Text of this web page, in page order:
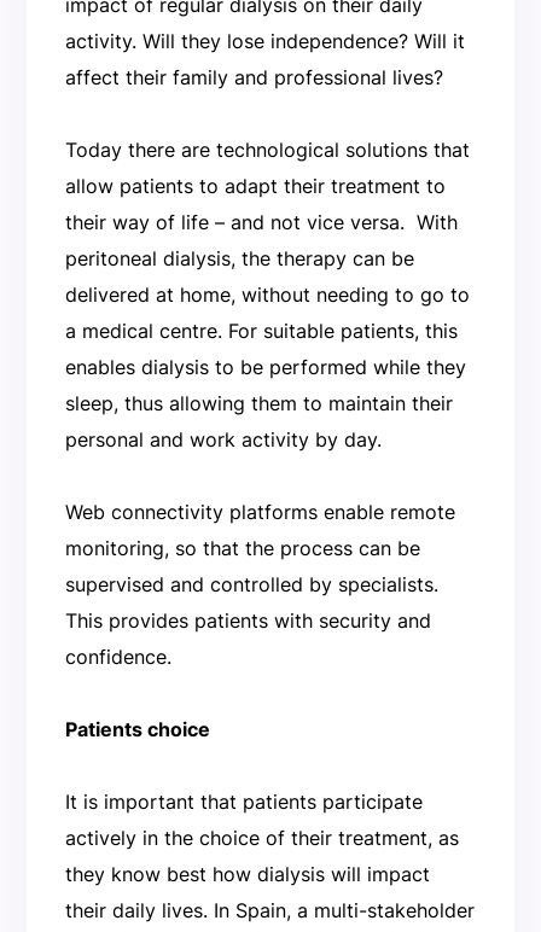
activity. Will they lose independence? Will it
affect their family and professional lives?
Today there are technological solutions that
allow patients to adapt their treatment to
their way of life – and not vice versa. With
peritoneal dialysis, the therapy can be
delivered at home, without needing to go to
a medical centre. For suitable patients, this
enables dialysis to be performed while they
sleep, thus allowing them to maintain their
personal and work activity by day.
Web connectivity platforms enable remote
monitoring, so that the process can be
supervised and controlled by specialists.
This provides patients with security and
confidence.
Patients choice
It is important that patients participate
actively in the choice of their treatment, as
they know best how dialysis will impact
their daily lives. In Spain, a multi-stakeholder